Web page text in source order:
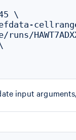
\
runs/
input